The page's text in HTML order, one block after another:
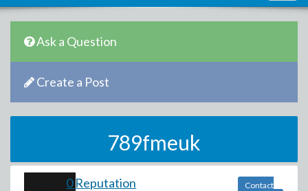
Ask a Question
Create a Post
789fmeuk
0 Reputation
Contact